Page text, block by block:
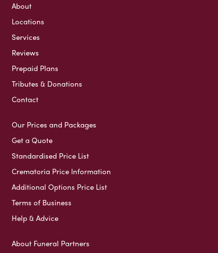
About
Locations
Services
Reviews
Prepaid Plans
Tributes & Donations
Contact
Our Prices and Packages
Get a Quote
Standardised Price List
Crematoria Price Information
Additional Options Price List
Terms of Business
Help & Advice
About Funeral Partners